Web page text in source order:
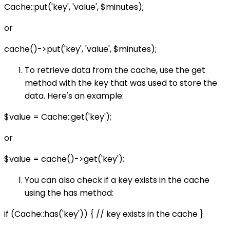
Cache::put('key', 'value', $minutes);
or
cache()->put('key', 'value', $minutes);
To retrieve data from the cache, use the get
method with the key that was used to store the
data. Here's an example:
$value = Cache::get('key');
or
$value = cache()->get('key');
You can also check if a key exists in the cache
using the has method:
if (Cache::has('key')) { // key exists in the cache }